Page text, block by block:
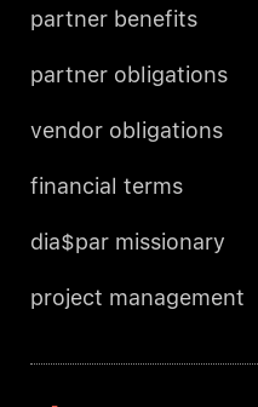
partner benefits
partner obligations
vendor obligations
financial terms
dia$par missionary
project management